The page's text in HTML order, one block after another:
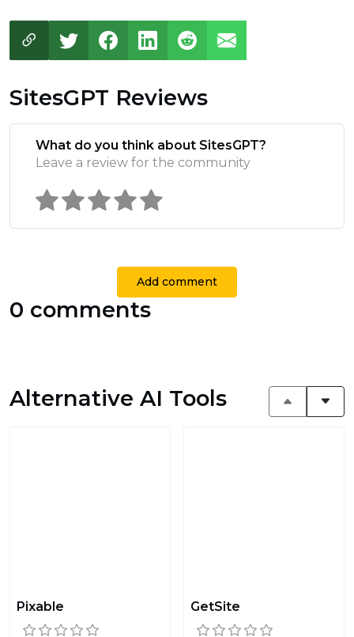
SitesGPT Reviews
What do you think about SitesGPT?
Leave a review for the community
Add comment
0 comments
Alternative AI Tools
Pixable GetSite